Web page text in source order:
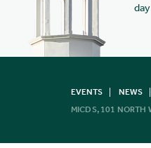
EVENTS NEWS
MICDS, 101 NORTH